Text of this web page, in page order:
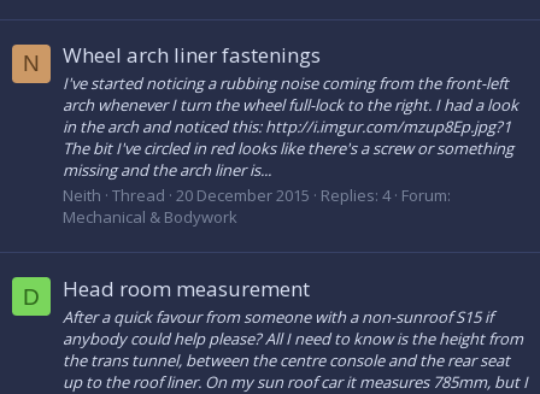
N Wheel arch liner fastenings
I've started noticing a rubbing noise coming from the front-left
arch whenever I turn the wheel full-lock to the right. I had a look
in the arch and noticed this: http://i.imgur.com/mzup8Ep.jpg?1
The bit I've circled in red looks like there's a screw or something
missing and the arch liner is...
Neith Thread 20 December 2015 Replies: 4 Forum:
Mechanical & Bodywork
D Head room measurement
After a quick favour from someone with a non-sunroof S15 if
anybody could help please? All I need to know is the height from
the trans tunnel, between the centre console and the rear seat
up to the roof liner. On my sun roof car it measures 785mm, but I